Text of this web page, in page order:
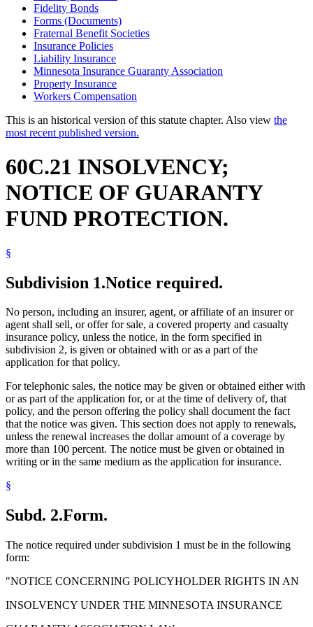
Fidelity Bonds
Forms (Documents)
Fraternal Benefit Societies
Insurance Policies
Liability Insurance
Minnesota Insurance Guaranty Association
Property Insurance
Workers Compensation
This is an historical version of this statute chapter. Also view the
most recent published version.
60C.21 INSOLVENCY;
NOTICE OF GUARANTY
FUND PROTECTION.
§
Subdivision 1.Notice required.
No person, including an insurer, agent, or affiliate of an insurer or
agent shall sell, or offer for sale, a covered property and casualty
insurance policy, unless the notice, in the form specified in
subdivision 2, is given or obtained with or as a part of the
application for that policy.
For telephonic sales, the notice may be given or obtained either with
or as part of the application for, or at the time of delivery of, that
policy, and the person offering the policy shall document the fact
that the notice was given. This section does not apply to renewals,
unless the renewal increases the dollar amount of a coverage by
more than 100 percent. The notice must be given or obtained in
writing or in the same medium as the application for insurance.
§
Subd. 2.Form.
The notice required under subdivision 1 must be in the following
form:
"NOTICE CONCERNING POLICYHOLDER RIGHTS IN AN
INSOLVENCY UNDER THE MINNESOTA INSURANCE